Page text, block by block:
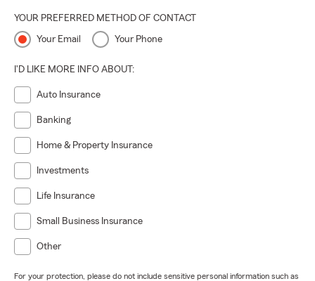
YOUR PREFERRED METHOD OF CONTACT
Your Email Your Phone
I'D LIKE MORE INFO ABOUT:
Auto Insurance
Banking
Home & Property Insurance
Investments
Life Insurance
Small Business Insurance
Other
For your protection, please do not include sensitive personal information such as